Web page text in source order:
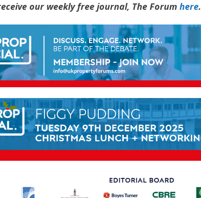
our weekly free journal, The Forumhere.